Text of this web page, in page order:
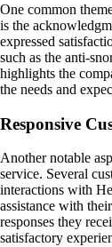
One common
is the
expressed
such as the anti-
highlights the
the needs and
Responsive
Another notable
service. Several
interactions with
assistance with
responses they
satisfactory